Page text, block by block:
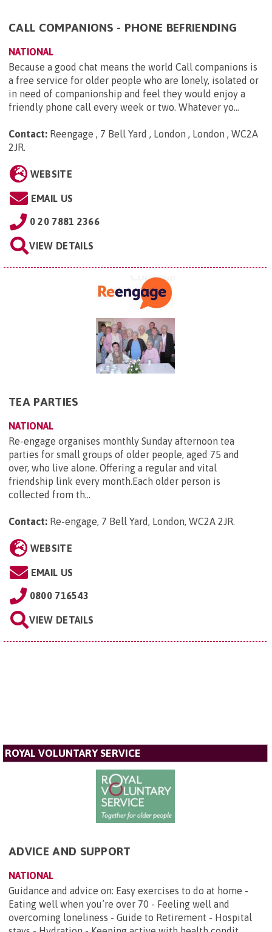
CALL COMPANIONS - PHONE BEFRIENDING
NATIONAL
Because a good chat means the world Call companions is
a free service for older people who are lonely, isolated or
in need of companionship and feel they would enjoy a
friendly phone call every week or two. Whatever yo...
Contact: Reengage , 7 Bell Yard , London , London , WC2A
2JR.
WEBSITE
EMAIL US
0 20 7881 2366
VIEW DETAILS
TEA PARTIES
NATIONAL
Re-engage organises monthly Sunday afternoon tea
parties for small groups of older people, aged 75 and
over, who live alone. Offering a regular and vital
friendship link every month.Each older person is
collected from th...
Contact: Re-engage, 7 Bell Yard, London, WC2A 2JR.
WEBSITE
EMAIL US
0800 716543
VIEW DETAILS
ROYAL VOLUNTARY SERVICE
ADVICE AND SUPPORT
NATIONAL
Guidance and advice on: Easy exercises to do at home -
Eating well when you’re over 70 - Feeling well and
overcoming loneliness - Guide to Retirement - Hospital